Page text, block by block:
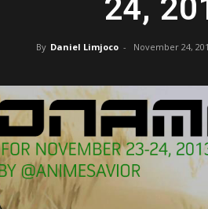
24,
By Daniel Limjoco - November 24,